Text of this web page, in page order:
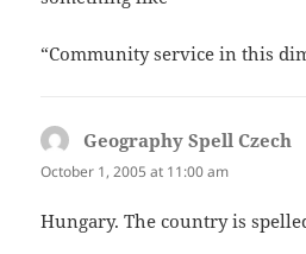
“Community service in this
Geography Spell Czech
October 1, 2005 at 11:00 am
Hungary. The country is